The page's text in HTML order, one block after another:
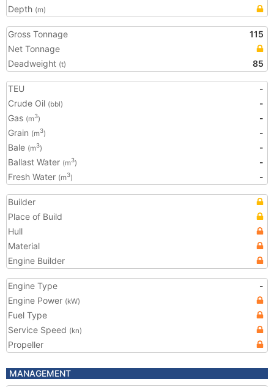
Depth (m)
Gross Tonnage
115
Net Tonnage
Deadweight (t) 85
TEU
-
Crude Oil (bbl)
-
Gas (m3)
-
Grain (m3)
-
Bale (m3)
-
Ballast Water (m3)
-
Fresh Water (m3) -
Builder
Place of Build
Hull
Material
Engine Builder
Engine Type
-
Engine Power (kW)
Fuel Type
Service Speed (kn)
Propeller
MANAGEMENT